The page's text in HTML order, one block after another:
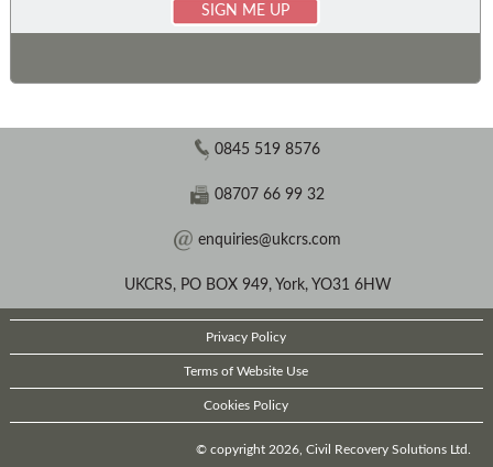
0845 519 8576
08707 66 99 32
enquiries@ukcrs.com
UKCRS, PO BOX 949, York, YO31 6HW
Privacy Policy
Terms of Website Use
Cookies Policy
© copyright 2026, Civil Recovery Solutions Ltd.